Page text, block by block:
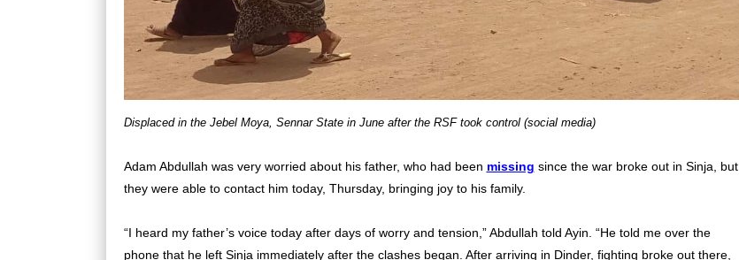
Displaced in the Jebel Moya, Sennar State in June after the RSF took control (social media)
Adam Abdullah was very worried about his father, who had been missing since the war broke out in Sinja, but
they were able to contact him today, Thursday, bringing joy to his family.
“I heard my father’s voice today after days of worry and tension,” Abdullah told Ayin. “He told me over the
phone that he left Sinja immediately after the clashes began. After arriving in Dinder, fighting broke out there,